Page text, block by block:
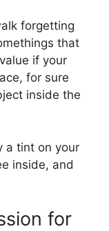
forgetting
that
if your
for sure
inside the
a tint on your
inside, and
for